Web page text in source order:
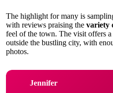
The highlight for many is
with reviews praising the variety
feel of the town. The visit offers
outside the bustling city, with
photos.
Jennifer